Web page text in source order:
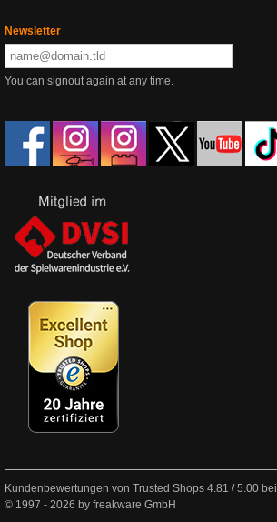
Newsletter
You can signout again at any time.
Kundenbewertungen von Trusted Shops 4.81 /5.00 bei
© 1997 - 2026 by freakware GmbH